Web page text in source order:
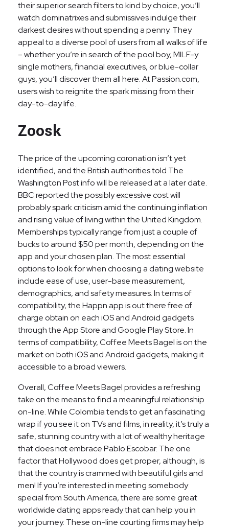
their superior search filters to kind by choice, you’ll
watch dominatrixes and submissives indulge their
darkest desires without spending a penny. They
appeal to a diverse pool of users from all walks of life
– whether you’re in search of the pool boy, MILF-y
single mothers, financial executives, or blue-collar
guys, you’ll discover them all here. At Passion.com,
users wish to reignite the spark missing from their
day-to-day life.
Zoosk
The price of the upcoming coronation isn’t yet
identified, and the British authorities told The
Washington Post info will be released at a later date.
BBC reported the possibly excessive cost will
probably spark criticism amid the continuing inflation
and rising value of living within the United Kingdom.
Memberships typically range from just a couple of
bucks to around $50 per month, depending on the
app and your chosen plan. The most essential
options to look for when choosing a dating website
include ease of use, user-base measurement,
demographics, and safety measures. In terms of
compatibility, the Happn app is out there free of
charge obtain on each iOS and Android gadgets
through the App Store and Google Play Store. In
terms of compatibility, Coffee Meets Bagel is on the
market on both iOS and Android gadgets, making it
accessible to a broad viewers.
Overall, Coffee Meets Bagel provides a refreshing
take on the means to find a meaningful relationship
on-line. While Colombia tends to get an fascinating
wrap if you see it on TVs and films, in reality, it’s truly a
safe, stunning country with a lot of wealthy heritage
that does not embrace Pablo Escobar. The one
factor that Hollywood does get proper, although, is
that the country is crammed with beautiful girls and
men! If you’re interested in meeting somebody
special from South America, there are some great
worldwide dating apps ready that can help you in
your journey. These on-line courting firms may help